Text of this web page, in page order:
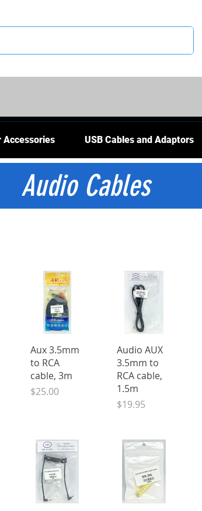
Accessories USB Cables and Adaptors
Audio Cables
Quick View
Aux 3.5mm
to RCA
cable, 3m
Price
$25.00
Quick View
Audio AUX
3.5mm to
RCA cable,
1.5m
Price
$19.95